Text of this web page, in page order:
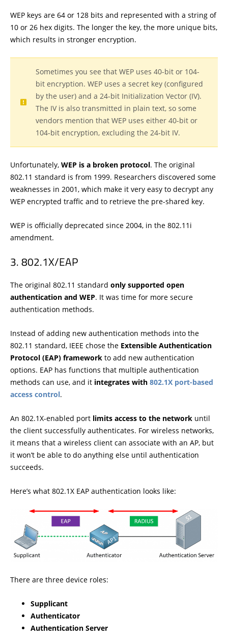
WEP keys are 64 or 128 bits and represented with a string of
10 or 26 hex digits. The longer the key, the more unique bits,
which results in stronger encryption.
Sometimes you see that WEP uses 40-bit or 104-
bit encryption. WEP uses a secret key (configured
by the user) and a 24-bit Initialization Vector (IV).
The IV is also transmitted in plain text, so some
vendors mention that WEP uses either 40-bit or
104-bit encryption, excluding the 24-bit IV.
Unfortunately, WEP is a broken protocol. The original
802.11 standard is from 1999. Researchers discovered some
weaknesses in 2001, which make it very easy to decrypt any
WEP encrypted traffic and to retrieve the pre-shared key.
WEP is officially deprecated since 2004, in the 802.11i
amendment.
802.1X/EAP
The original 802.11 standard only supported open
authentication and WEP. It was time for more secure
authentication methods.
Instead of adding new authentication methods into the
802.11 standard, IEEE chose the Extensible Authentication
Protocol (EAP) framework to add new authentication
options. EAP has functions that multiple authentication
methods can use, and it integrates with 802.1X port-based
access control.
An 802.1X-enabled port limits access to the network until
the client successfully authenticates. For wireless networks,
it means that a wireless client can associate with an AP, but
it won’t be able to do anything else until authentication
succeeds.
Here’s what 802.1X EAP authentication looks like:
There are three device roles:
Supplicant
Authenticator
Authentication Server